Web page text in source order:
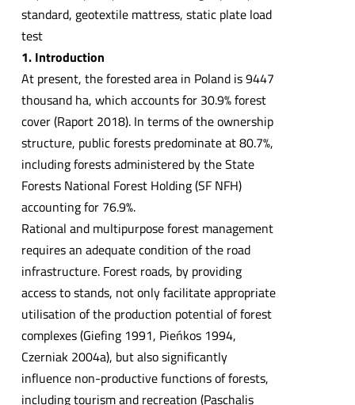
standard, geotextile mattress, static plate load
test
1. Introduction
At present, the forested area in Poland is 9447
thousand ha, which accounts for 30.9% forest
cover (Raport 2018). In terms of the ownership
structure, public forests predominate at 80.7%,
including forests administered by the State
Forests National Forest Holding (SF NFH)
accounting for 76.9%.
Rational and multipurpose forest management
requires an adequate condition of the road
infrastructure. Forest roads, by providing
access to stands, not only facilitate appropriate
utilisation of the production potential of forest
complexes (Giefing 1991, Pieńkos 1994,
Czerniak 2004a), but also significantly
influence non-productive functions of forests,
including tourism and recreation (Paschalis